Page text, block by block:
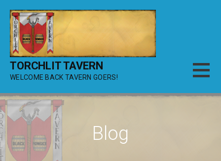
content
TORCHLIT TAVERN
WELCOME BACK TAVERN GOERS!
Blog